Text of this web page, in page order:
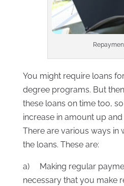
You might require loans
degree programs. But
these loans on time too,
increase in amount up
There are various ways in
the loans. These are:
a) Making regular
necessary that you make